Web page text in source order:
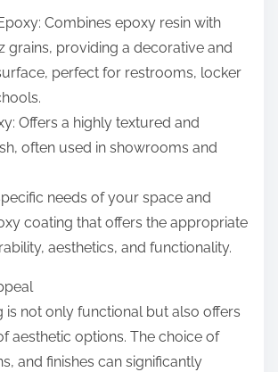
Combines epoxy resin with
grains, providing a decorative and
perfect for restrooms, locker
Offers a highly textured and
often used in showrooms and
needs of your space and
coating that offers the appropriate
aesthetics, and functionality.
is not only functional but also offers
aesthetic options. The choice of
and finishes can significantly